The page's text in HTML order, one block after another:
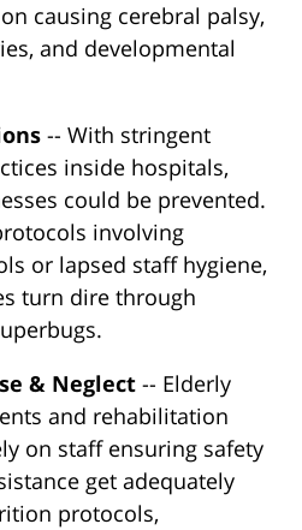
causing cerebral palsy,
and developmental
-- With stringent
inside hospitals,
could be prevented.
involving
or lapsed staff hygiene,
turn dire through
& Neglect -- Elderly
and rehabilitation
on staff ensuring safety
get adequately
protocols,